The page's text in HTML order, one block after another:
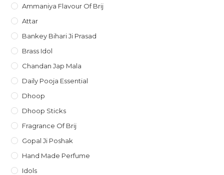
Ammaniya Flavour Of Brij
Attar
Bankey Bihari Ji Prasad
Brass Idol
Chandan Jap Mala
Daily Pooja Essential
Dhoop
Dhoop Sticks
Fragrance Of Brij
Gopal Ji Poshak
Hand Made Perfume
Idols